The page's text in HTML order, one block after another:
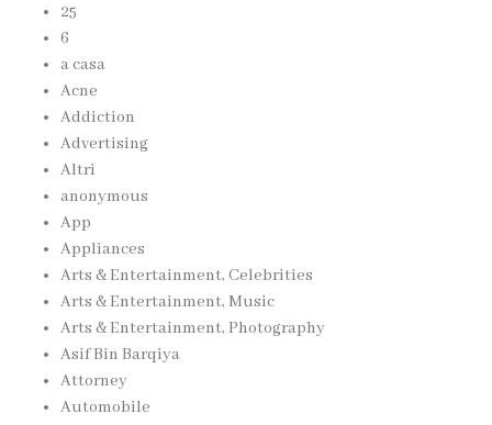
25
6
a casa
Acne
Addiction
Advertising
Altri
anonymous
App
Appliances
Arts & Entertainment, Celebrities
Arts & Entertainment, Music
Arts & Entertainment, Photography
Asif Bin Barqiya
Attorney
Automobile